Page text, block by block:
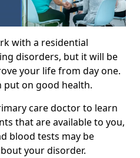
with a residential
disorders, but it will be
your life from day one.
put on good health.
care doctor to learn
that are available to you,
blood tests may be
your disorder.